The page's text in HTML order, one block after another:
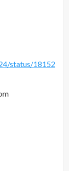
status/18152